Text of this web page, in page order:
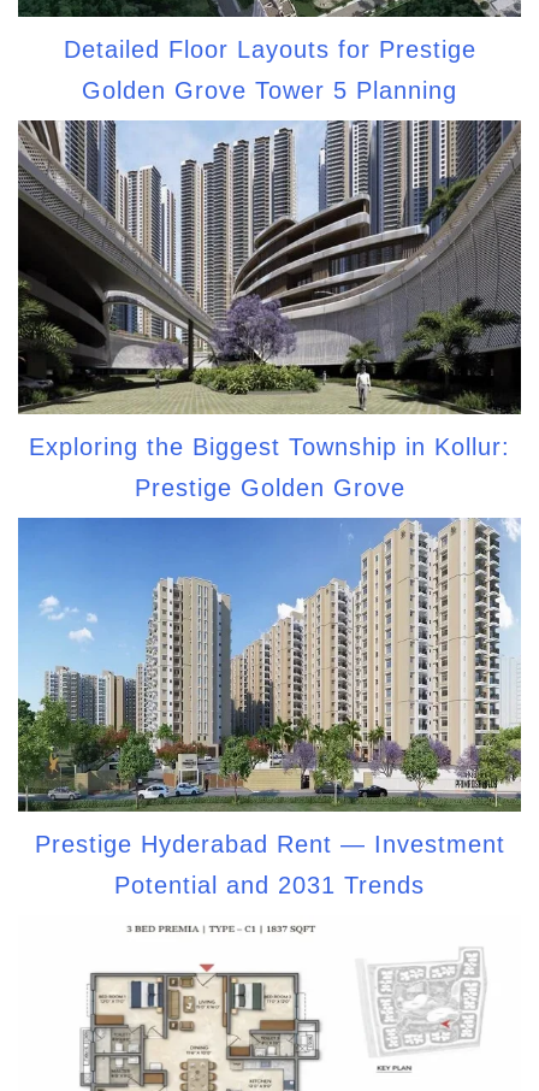
Detailed Floor Layouts for Prestige
Golden Grove Tower 5 Planning
Exploring the Biggest Township in Kollur:
Prestige Golden Grove
Prestige Hyderabad Rent — Investment
Potential and 2031 Trends